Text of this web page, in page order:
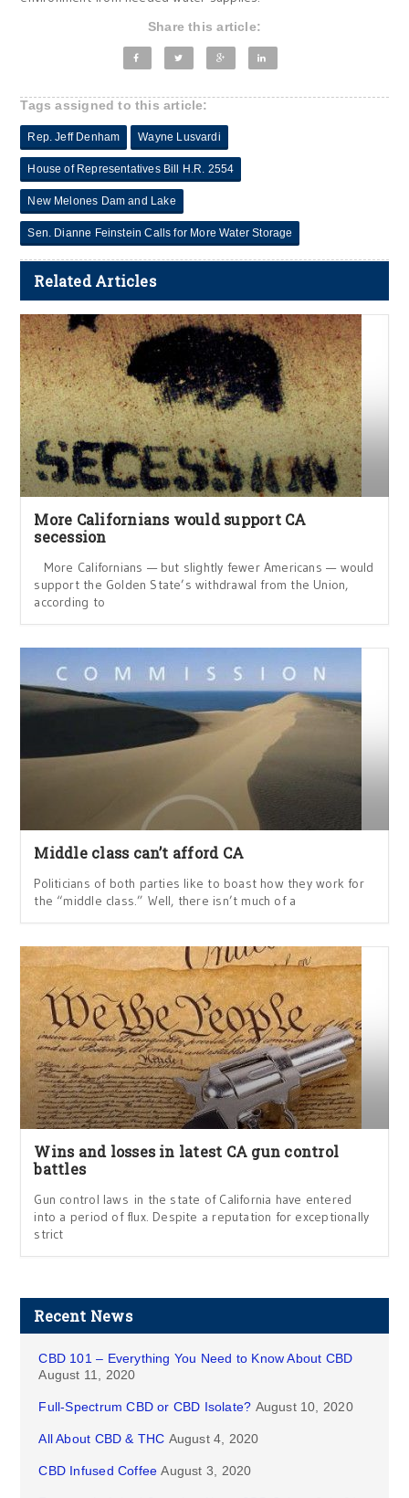
Share this article:
Tags assigned to this article:
Rep. Jeff Denham Wayne Lusvardi
House of Representatives Bill H.R. 2554
New Melones Dam and Lake
Sen. Dianne Feinstein Calls for More Water Storage
Related Articles
More Californians would support CA
secession
More Californians — but slightly fewer Americans — would
support the Golden State’s withdrawal from the Union,
according to
Middle class can’t afford CA
Politicians of both parties like to boast how they work for
the “middle class.” Well, there isn’t much of a
Wins and losses in latest CA gun control
battles
Gun control laws in the state of California have entered
into a period of flux. Despite a reputation for exceptionally
strict
Recent News
CBD 101 – Everything You Need to Know About CBD
August 11, 2020
Full-Spectrum CBD or CBD Isolate? August 10, 2020
All About CBD & THC August 4, 2020
CBD Infused Coffee August 3, 2020